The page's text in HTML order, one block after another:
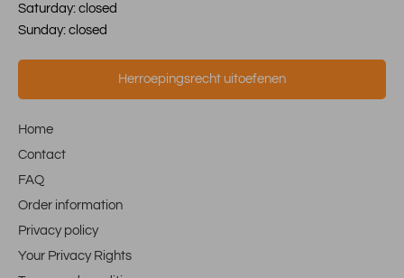
Saturday: closed
Sunday: closed
Herroepingsrecht uitoefenen
Home
Contact
FAQ
Order information
Privacy policy
Your Privacy Rights